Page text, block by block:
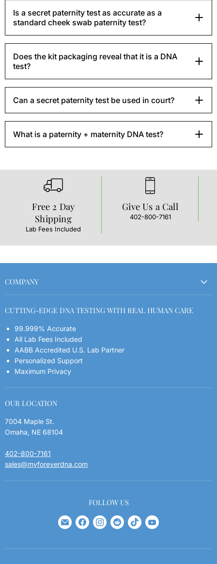
Is a secret paternity test as accurate as a
standard cheek swab paternity test?
Does the kit packaging reveal that it is a DNA
test?
Can a secret paternity test be used in court?
What is a paternity + maternity DNA test?
Free 2 Day
Shipping
Lab Fees Included
Give Us a Call
402-800-7161
COMPANY
Refund Policy
Shipping Policy
Contact
FAQs
Blog
Privacy Policy
CUTTING-EDGE DNA TESTING WITH REAL HUMAN CARE
99.999% Accurate
All Lab Fees Included
AABB Accredited U.S. Lab Partner
Personalized Support
Maximum Privacy
OUR LOCATION
7004 Maple St.
Omaha, NE 68104
402-800-7161
sales@myforeverdna.com
FOLLOW US
Find Find Find Find Find Find